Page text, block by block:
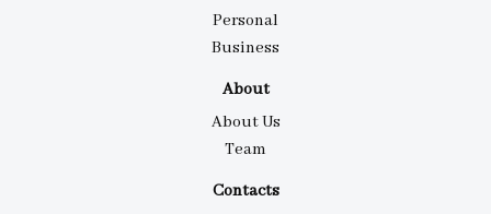
Personal
Business
About
About Us
Team
Contacts